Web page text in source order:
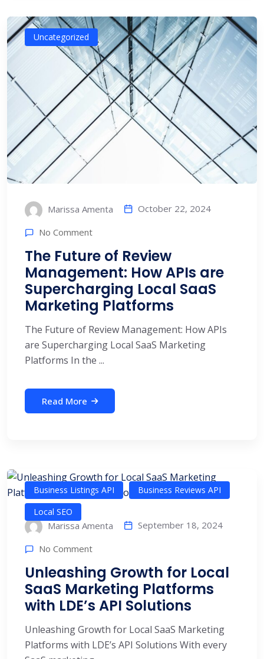
Uncategorized
Marissa Amenta October 22, 2024
No Comment
The Future of Review
Management: How APIs are
Supercharging Local SaaS
Marketing Platforms
The Future of Review Management: How APIs
are Supercharging Local SaaS Marketing
Platforms In the ...
Read More
Business Listings API
Business Reviews API
Local SEO
Marissa Amenta September 18, 2024
No Comment
​​Unleashing Growth for Local
SaaS Marketing Platforms
with LDE’s API Solutions
​​Unleashing Growth for Local SaaS Marketing
Platforms with LDE’s API Solutions With every